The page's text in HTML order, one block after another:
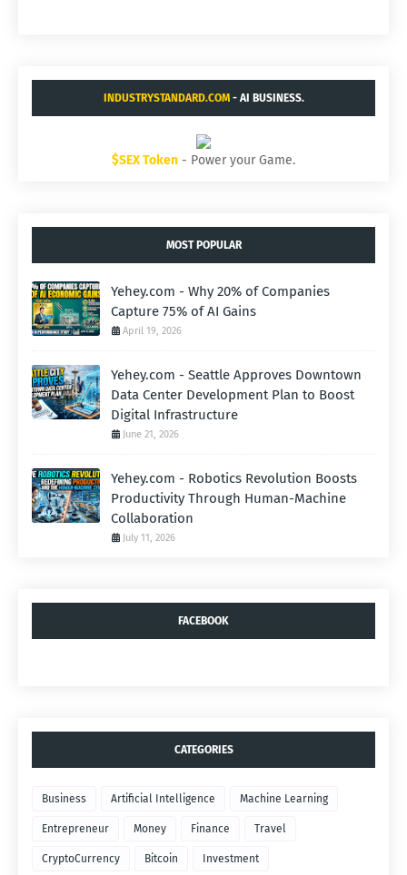
INDUSTRYSTANDARD.COM- AI BUSINESS.
$SEX Token - Power your Game.
MOST POPULAR
Yehey.com - Why 20% of Companies
Capture 75% of AI Gains
April 19, 2026
Yehey.com - Seattle Approves Downtown
Data Center Development Plan to Boost
Digital Infrastructure
June 21, 2026
Yehey.com - Robotics Revolution Boosts
Productivity Through Human-Machine
Collaboration
July 11, 2026
FACEBOOK
CATEGORIES
Business Artificial Intelligence Machine Learning
Entrepreneur Money Finance Travel
CryptoCurrency Bitcoin Investment